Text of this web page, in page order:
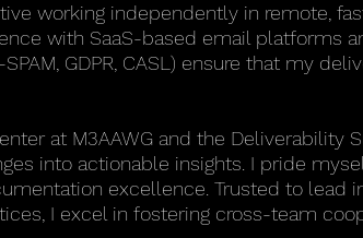
working independently in remote,
with SaaS-based email platforms
SPAM, GDPR, CASL) ensure that my
at M3AAWG and the
into actionable insights. I pride
excellence. Trusted to lead
I excel in fostering cross-team